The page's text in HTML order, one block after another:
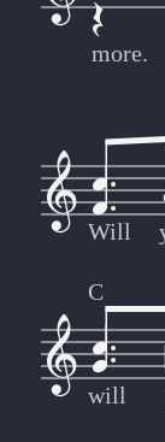
more.
Will
C
will